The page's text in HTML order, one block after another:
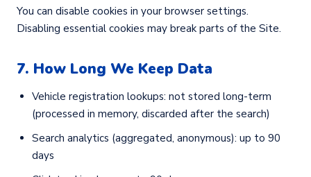
You can disable cookies in your browser settings.
Disabling essential cookies may break parts of the Site.
7. How Long We Keep Data
Vehicle registration lookups: not stored long-term
(processed in memory, discarded after the search)
Search analytics (aggregated, anonymous): up to 90
days